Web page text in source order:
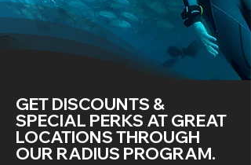
GET DISCOUNTS &
SPECIAL PERKS AT GREAT
LOCATIONS THROUGH
OUR RADIUS PROGRAM.